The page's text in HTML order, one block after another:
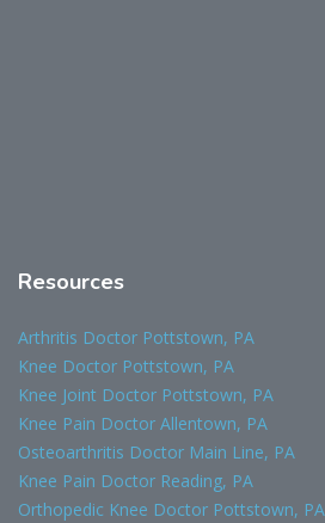
Resources
Arthritis Doctor Pottstown, PA
Knee Doctor Pottstown, PA
Knee Joint Doctor Pottstown, PA
Knee Pain Doctor Allentown, PA
Osteoarthritis Doctor Main Line, PA
Knee Pain Doctor Reading, PA
Orthopedic Knee Doctor Pottstown, PA